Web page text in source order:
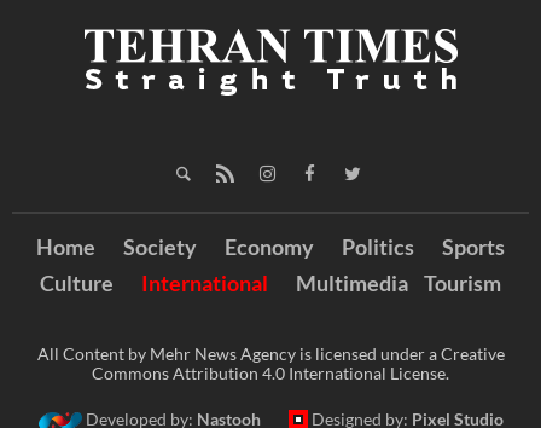
Home Society Economy Politics
Sports
Culture
International Multimedia Tourism
All Content by Mehr News Agency is licensed under a Creative
Commons Attribution 4.0 International License.
Developed by: Nastooh Designed by: Pixel Studio